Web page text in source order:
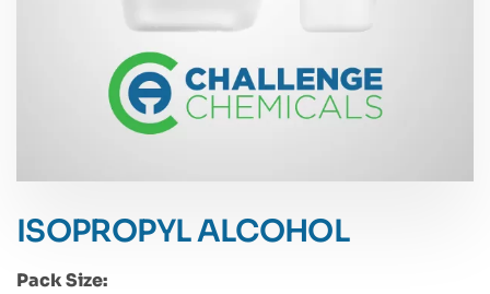
ISOPROPYL ALCOHOL
Pack Size: